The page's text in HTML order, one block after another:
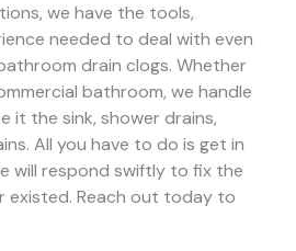
we have the tools,
needed to deal with even
drain clogs. Whether
bathroom, we handle
it the sink, shower drains,
All you have to do is get in
will respond swiftly to fix the
existed. Reach out today to